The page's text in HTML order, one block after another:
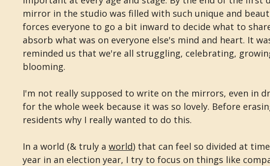
mirror in the studio was filled with such unique and
forces everyone to go a bit inward to decide what to
absorb what was on everyone else's mind and heart. It
reminded us that we're all struggling, celebrating,
blooming.
I'm not really supposed to write on the mirrors, even in
for the whole week because it was so lovely. Before
residents why I really wanted to do this.
In a world (& truly a world) that can feel so divided at
year in an election year, I try to focus on things like